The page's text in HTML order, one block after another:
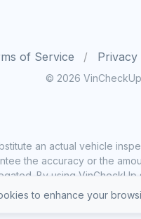
of Service Privacy
© 2026
an actual vehicle
the accuracy or the
By using
to enhance your